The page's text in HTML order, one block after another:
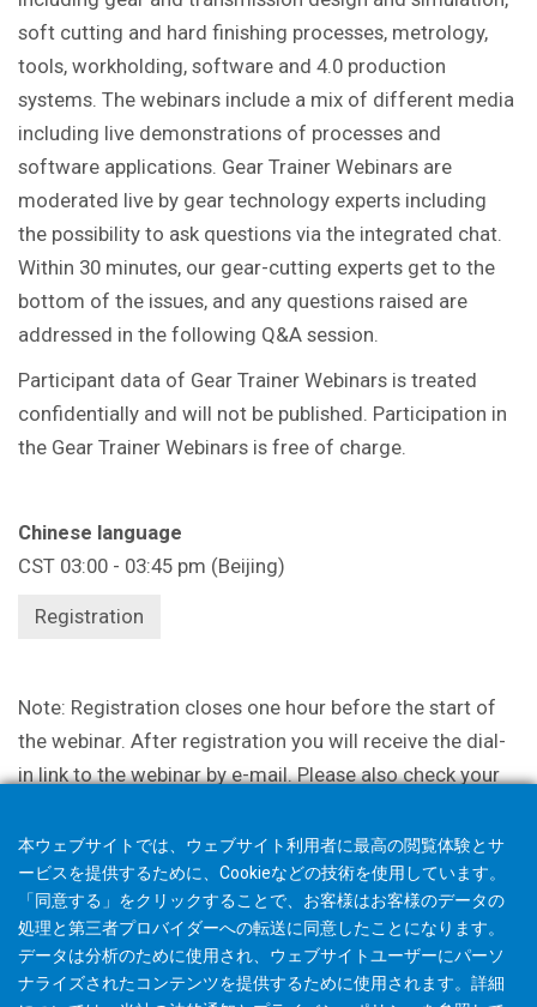
soft cutting and hard finishing processes, metrology,
tools, workholding, software and 4.0 production
systems. The webinars include a mix of different media
including live demonstrations of processes and
software applications. Gear Trainer Webinars are
moderated live by gear technology experts including
the possibility to ask questions via the integrated chat.
Within 30 minutes, our gear-cutting experts get to the
bottom of the issues, and any questions raised are
addressed in the following Q&A session.
Participant data of Gear Trainer Webinars is treated
confidentially and will not be published. Participation in
the Gear Trainer Webinars is free of charge.
Chinese language
CST 03:00 - 03:45 pm (Beijing)
Registration
Note: Registration closes one hour before the start of
the webinar. After registration you will receive the dial-
in link to the webinar by e-mail. Please also check your
incomprehensible information may result in your
participation being canceled.
本ウェブサイトでは、ウェブサイト利用者に最高の閲覧体験とサ
ービスを提供するために、Cookieなどの技術を使用しています。
「同意する」をクリックすることで、お客様はお客様のデータの
処理と第三者プロバイダーへの転送に同意したことになります。
データは分析のために使用され、ウェブサイトユーザーにパーソ
ナライズされたコンテンツを提供するために使用されます。詳細